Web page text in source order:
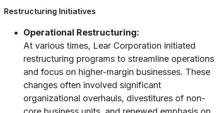
Restructuring Initiatives
Operational Restructuring:
At various times, Lear Corporation initiated
restructuring programs to streamline operations
and focus on higher-margin businesses. These
changes often involved significant
organizational overhauls, divestitures of non-